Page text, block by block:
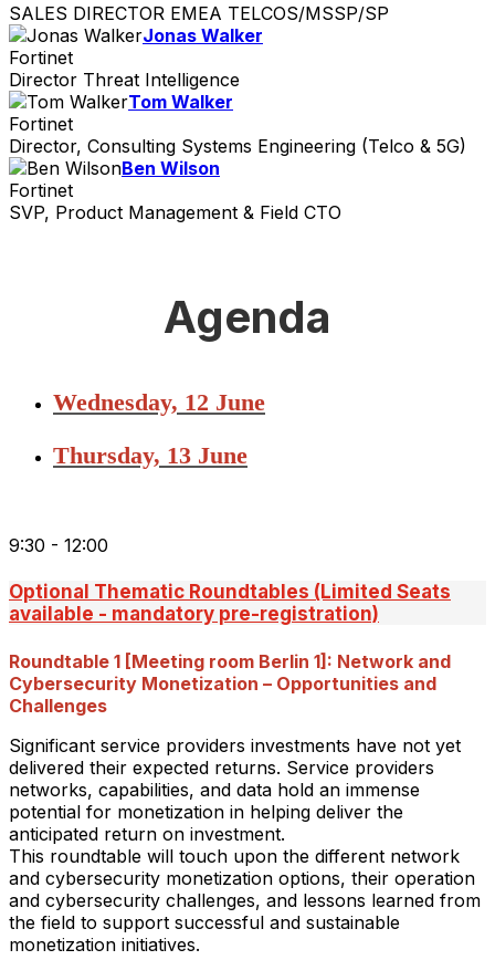
SALES DIRECTOR EMEA TELCOS/MSSP/SP
Jonas Walker
Fortinet
Director Threat Intelligence
Tom Walker
Fortinet
Director, Consulting Systems Engineering (Telco & 5G)
Ben Wilson
Fortinet
SVP, Product Management & Field CTO
Agenda
Wednesday, 12 June
Thursday, 13 June
9:30 - 12:00
Optional Thematic Roundtables (Limited Seats
available - mandatory pre-registration)
Roundtable 1 [Meeting room Berlin 1]: Network and
Cybersecurity Monetization – Opportunities and
Challenges
Significant service providers investments have not yet
delivered their expected returns. Service providers
networks, capabilities, and data hold an immense
potential for monetization in helping deliver the
anticipated return on investment.
This roundtable will touch upon the different network
and cybersecurity monetization options, their operation
and cybersecurity challenges, and lessons learned from
the field to support successful and sustainable
monetization initiatives.